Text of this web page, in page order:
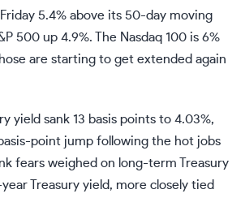
Friday 5.4% above its 50-day moving
500 up 4.9%. The Nasdaq 100 is 6%
are starting to get extended again
yield sank 13 basis points to 4.03%,
basis-point jump following the hot jobs
fears weighed on long-term Treasury
Treasury yield, more closely tied